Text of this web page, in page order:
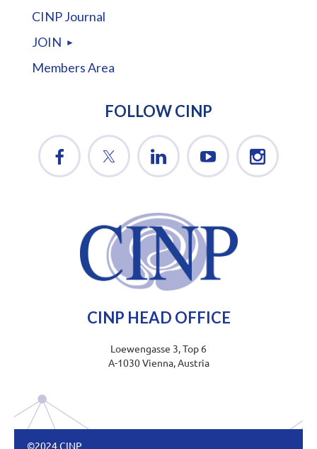
CINP Journal
JOIN
Members Area
FOLLOW CINP
CINP HEAD OFFICE
Loewengasse 3, Top 6
A-1030 Vienna, Austria
©2024 CINP